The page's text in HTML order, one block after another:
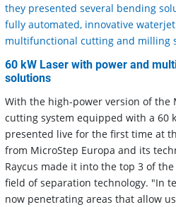
they presented several bending
fully automated, innovative
multifunctional cutting and milling
60 kW Laser with power and
solutions
With the high-power version of the
cutting system equipped with a 60
presented live for the first time at
from MicroStep Europa and its
Raycus made it into the top 3 of
field of separation technology. "In
now penetrating areas that allow